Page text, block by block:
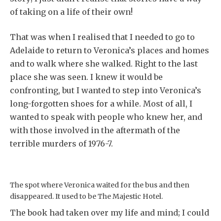
of taking on a life of their own!
That was when I realised that I needed to go to
Adelaide to return to Veronica’s places and homes
and to walk where she walked. Right to the last
place she was seen. I knew it would be
confronting, but I wanted to step into Veronica’s
long-forgotten shoes for a while. Most of all, I
wanted to speak with people who knew her, and
with those involved in the aftermath of the
terrible murders of 1976-7.
The spot where Veronica waited for the bus and then
disappeared. It used to be The Majestic Hotel.
The book had taken over my life and mind; I could